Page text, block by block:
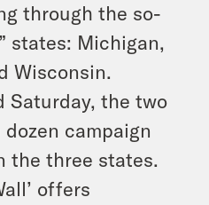
through the so-
states: Michigan,
Wisconsin.
Saturday, the two
campaign
the three states.
offers